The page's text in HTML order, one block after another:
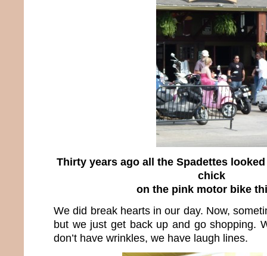
Thirty years ago all the Spadettes
chick
on the pink motor bike
We did break hearts in our day. Now,
but we just get back up and go shopping.
don’t have wrinkles, we have laugh lines.